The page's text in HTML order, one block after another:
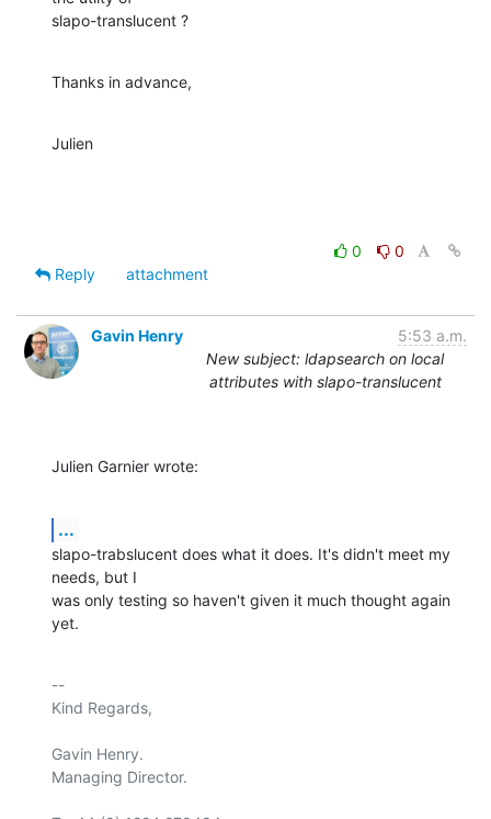
slapo-translucent ?
Thanks in advance,
Julien
0
0
Reply
attachment
Gavin Henry
5:53 a.m.
New subject: ldapsearch on local
attributes with slapo-translucent
Julien Garnier wrote:
...
slapo-trabslucent does what it does. It's didn't meet my
needs, but I
was only testing so haven't given it much thought again
yet.
--
Kind Regards,
Gavin Henry.
Managing Director.